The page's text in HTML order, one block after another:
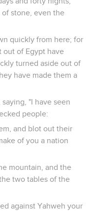
stone, even the
quickly from here; for
out of Egypt have
turned aside out of
have made them a
"I have seen
people:
and blot out their
of you a nation
mountain, and the
two tables of the
against Yahweh your